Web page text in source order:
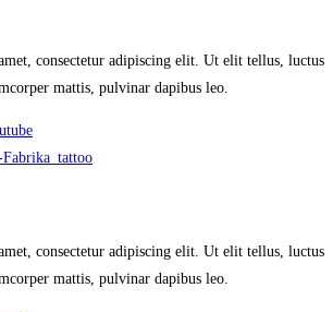
consectetur adipiscing elit. Ut elit tellus, luctus
mattis, pulvinar dapibus leo.
consectetur adipiscing elit. Ut elit tellus, luctus
mattis, pulvinar dapibus leo.